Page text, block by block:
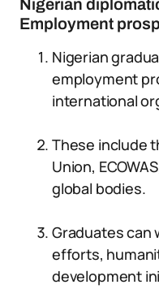
Nigerian
Employment
Nigerian
employment
international
These include
Union,
global bodies.
Graduates can
efforts,
development